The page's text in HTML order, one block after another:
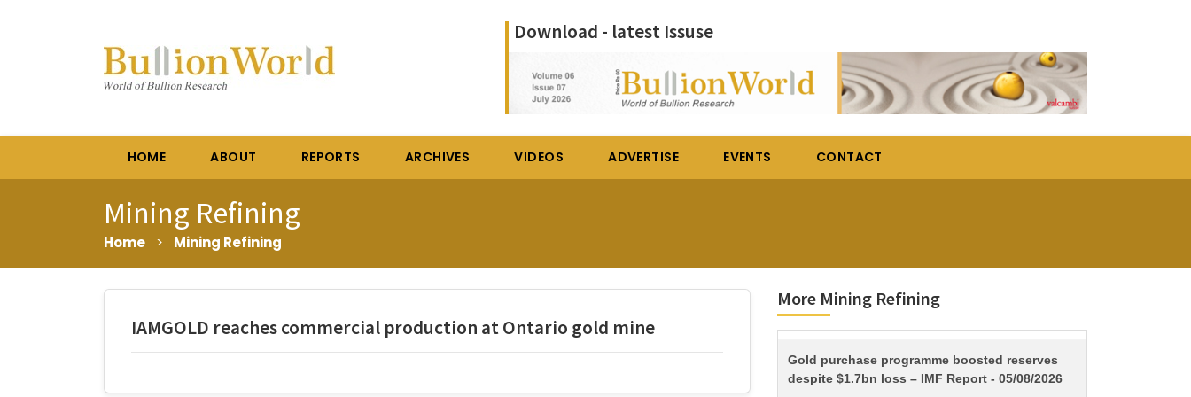
Download - latest Issuse
HOME ABOUT REPORTS ARCHIVES VIDEOS ADVERTISE EVENTS CONTACT
Mining Refining
Home > Mining Refining
IAMGOLD reaches commercial production at Ontario gold mine
More Mining Refining
TITLE
Gold purchase programme boosted reserves
despite $1.7bn loss – IMF Report - 05/08/2026